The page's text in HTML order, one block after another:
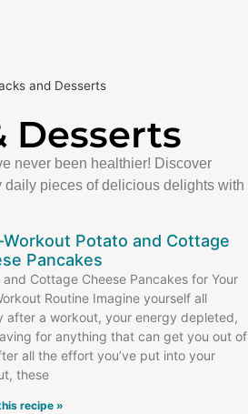
and Desserts
Desserts
never been healthier! Discover
pieces of delicious delights with
Potato and Cottage
Pancakes
and Cottage Cheese Pancakes for Your
Routine Imagine yourself all
after a workout, your energy depleted,
for anything that can get you out of
all the effort you’ve put into your
these
recipe »